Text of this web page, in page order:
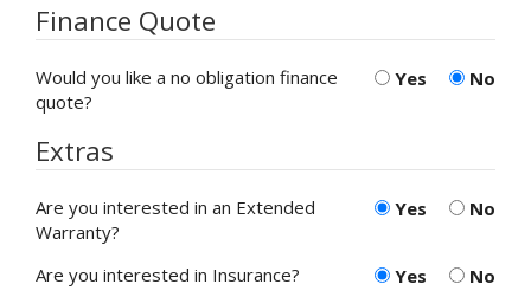
Finance Quote
Yes No
Would you like a no obligation finance
quote?
Extras
Yes No
Are you interested in an Extended
Warranty?
Yes
No
Are you interested in Insurance?